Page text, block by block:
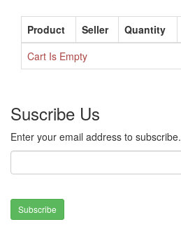
Product Seller Quantity
Cart Is Empty
Suscribe Us
Enter your email address to subscribe.
Subscribe